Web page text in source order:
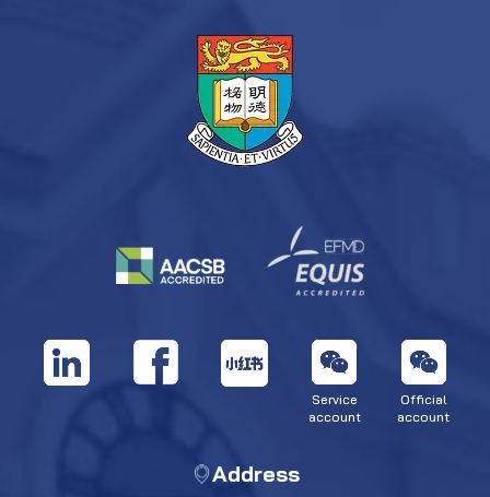
Service
account
Official
account
Address